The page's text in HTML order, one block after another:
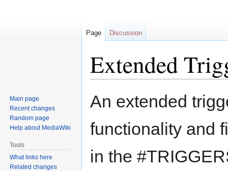
Extended
to
to
An extended
functionality and
in the
Page Discussion
Main page
Recent changes
Random page
Help about MediaWiki
Tools
What links here
Related changes